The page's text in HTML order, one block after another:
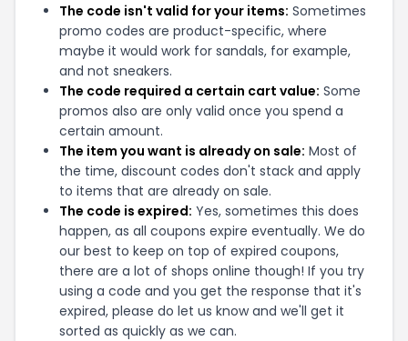
The code isn't valid for your items: Sometimes
promo codes are product-specific, where
maybe it would work for sandals, for example,
and not sneakers.
The code required a certain cart value: Some
promos also are only valid once you spend a
certain amount.
The item you want is already on sale: Most of
the time, discount codes don't stack and apply
to items that are already on sale.
The code is expired: Yes, sometimes this does
happen, as all coupons expire eventually. We do
our best to keep on top of expired coupons,
there are a lot of shops online though! If you try
using a code and you get the response that it's
expired, please do let us know and we'll get it
sorted as quickly as we can.